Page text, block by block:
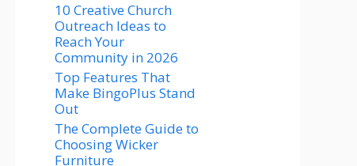
10 Creative Church
Outreach Ideas to
Reach Your
Community in 2026
Top Features That
Make BingoPlus Stand
Out
The Complete Guide to
Choosing Wicker
Furniture